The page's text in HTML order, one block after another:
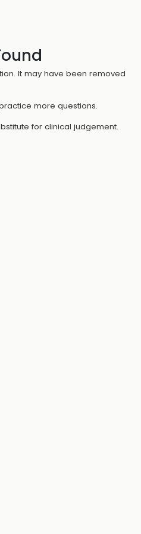
It may have been removed
more questions.
for clinical judgement.